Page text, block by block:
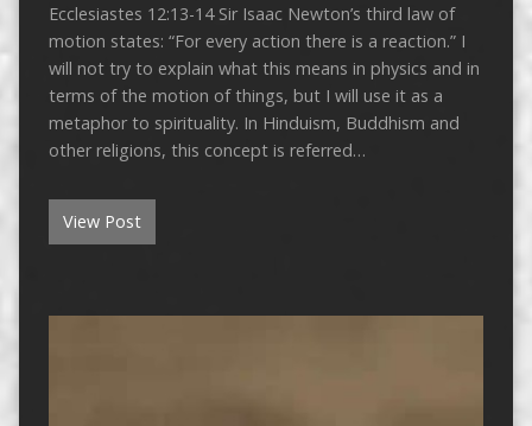
Ecclesiastes 12:13-14 Sir Isaac Newton’s third law of
motion states: “For every action there is a reaction.” I
will not try to explain what this means in physics and in
terms of the motion of things, but I will use it as a
metaphor to spirituality. In Hinduism, Buddhism and
other religions, this concept is referred…
View Post